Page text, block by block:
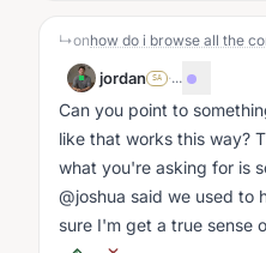
↳on
jordan SA ·...
Can you point to
like that works this way?
what you're asking for is
@joshua said we used to
sure I'm get a true sense